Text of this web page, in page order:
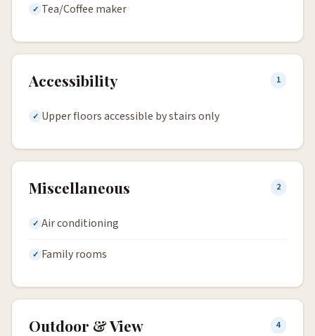
Tea/Coffee maker
Accessibility 1
Upper floors accessible by stairs only
Miscellaneous 2
Air conditioning
Family rooms
Outdoor & View 4